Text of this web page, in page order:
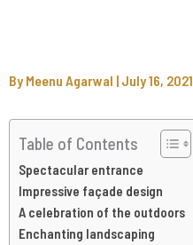
By Meenu Agarwal | July 16, 2021
Table of Contents
Spectacular entrance
Impressive façade design
A celebration of the outdoors
Enchanting landscaping